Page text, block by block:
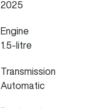
2025
Engine
1.5-litre
Transmission
Automatic